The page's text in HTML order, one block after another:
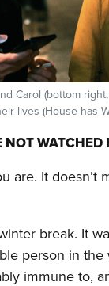
Carol (bottom
lives (House has
NOT
are. It
break. It
person in
immune to,